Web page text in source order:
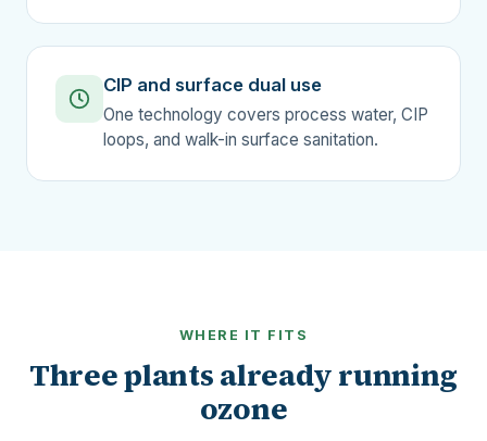
CIP and surface dual use
One technology covers process water, CIP
loops, and walk-in surface sanitation.
WHERE IT FITS
Three plants already running
ozone